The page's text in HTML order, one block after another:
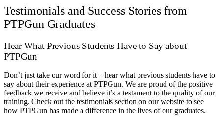
Testimonials and Success Stories from
PTPGun Graduates
Hear What Previous Students Have to Say about
PTPGun
Don’t just take our word for it – hear what previous students have to
say about their experience at PTPGun. We are proud of the positive
feedback we receive and believe it’s a testament to the quality of our
training. Check out the testimonials section on our website to see
how PTPGun has made a difference in the lives of our graduates.